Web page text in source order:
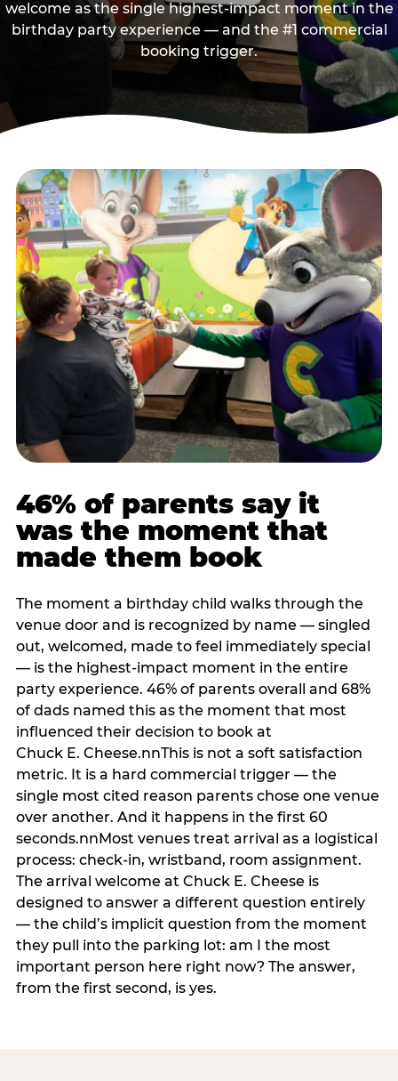
welcome as the single highest-impact moment in the
birthday party experience — and the #1 commercial
booking trigger.
46% of parents say it
was the moment that
made them book
The moment a birthday child walks through the
venue door and is recognized by name — singled
out, welcomed, made to feel immediately special
— is the highest-impact moment in the entire
party experience. 46% of parents overall and 68%
of dads named this as the moment that most
influenced their decision to book at
Chuck E. Cheese.nnThis is not a soft satisfaction
metric. It is a hard commercial trigger — the
single most cited reason parents chose one venue
over another. And it happens in the first 60
seconds.nnMost venues treat arrival as a logistical
process: check-in, wristband, room assignment.
The arrival welcome at Chuck E. Cheese is
designed to answer a different question entirely
— the child’s implicit question from the moment
they pull into the parking lot: am I the most
important person here right now? The answer,
from the first second, is yes.